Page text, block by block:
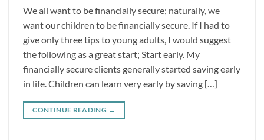
We all want to be financially secure; naturally, we
want our children to be financially secure. If I had to
give only three tips to young adults, I would suggest
the following as a great start; Start early. My
financially secure clients generally started saving early
in life. Children can learn very early by saving […]
CONTINUE READING →